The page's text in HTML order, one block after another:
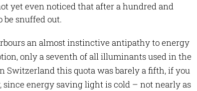
yet even noticed that after a hundred and
snuffed out.
an almost instinctive antipathy to energy
only a seventh of all illuminants used in the
Switzerland this quota was barely a fifth, if you
energy saving light is cold – not nearly as